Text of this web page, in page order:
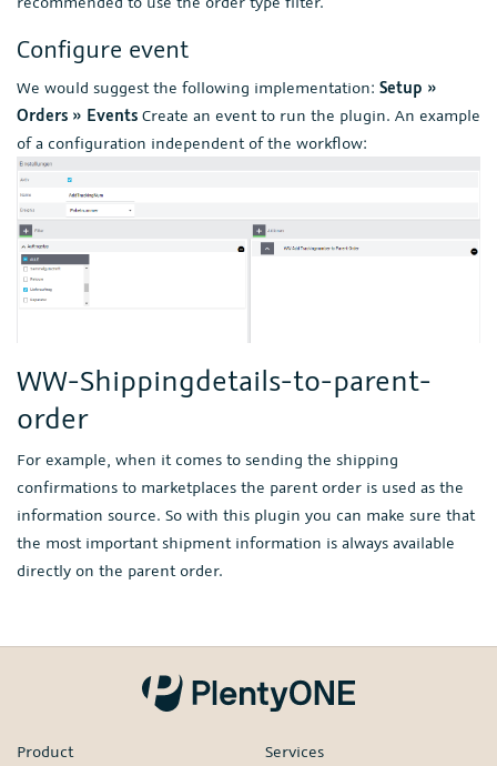
Configure event
We would suggest the following implementation: Setup »
Orders » Events Create an event to run the plugin. An example
of a configuration independent of the workflow:
WW-Shippingdetails-to-parent-
order
For example, when it comes to sending the shipping
confirmations to marketplaces the parent order is used as the
information source. So with this plugin you can make sure that
the most important shipment information is always available
directly on the parent order.
Product Services